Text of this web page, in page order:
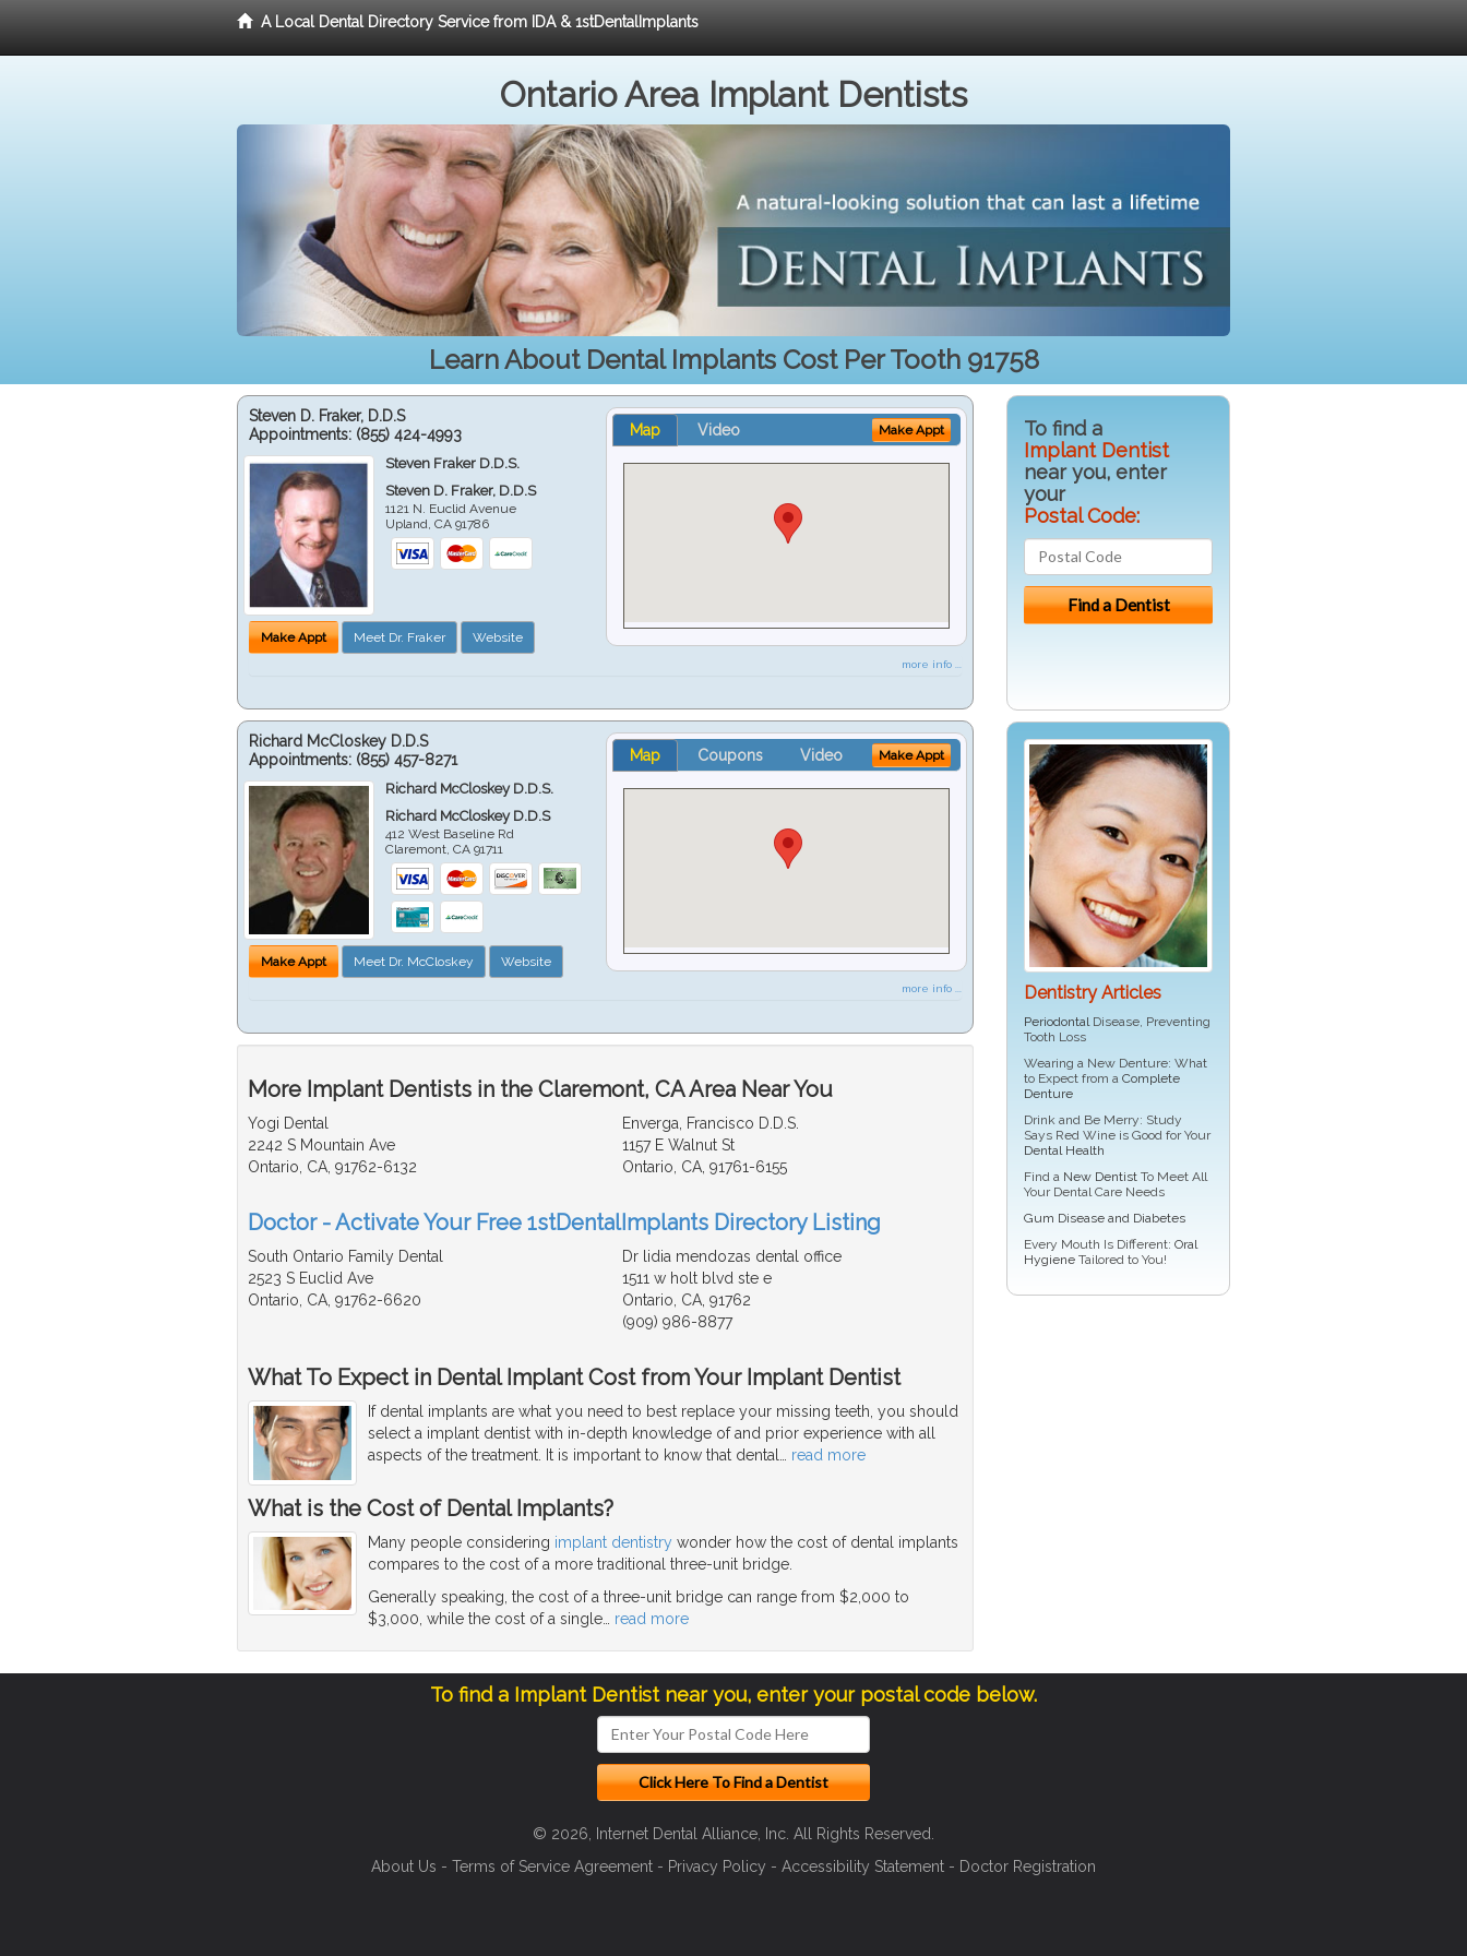
A Local Dental Directory Service from IDA & 1stDentalImplants
Ontario Area Implant Dentists
Learn About Dental Implants Cost Per Tooth 91758
Steven D. Fraker, D.D.S
Appointments: (855) 424-4993
Steven Fraker D.D.S.
Steven D. Fraker, D.D.S
1121 N. Euclid Avenue
Upland ,CA 91786
Make Appt Meet Dr. Fraker Website
Map Video Make Appt
more info ...
Richard McCloskey D.D.S
Appointments: (855) 457-8271
Richard McCloskey D.D.S.
Richard McCloskey D.D.S
412 West Baseline Rd
Claremont,CA 91711
Make Appt Meet Dr. McCloskey Website
Map Coupons Video Make Appt
more info ...
More Implant Dentists in the Claremont, CA Area Near You
Yogi Dental
2242 S Mountain Ave
Ontario, CA, 91762-6132
Enverga, Francisco D.D.S.
1157 E Walnut St
Ontario, CA, 91761-6155
Doctor - Activate Your Free 1stDentalImplants Directory Listing
South Ontario Family Dental
2523 S Euclid Ave
Ontario, CA, 91762-6620
Dr lidia mendozas dental office
1511 w holt blvd ste e
Ontario, CA, 91762
(909) 986-8877
What To Expect in Dental Implant Cost from Your Implant Dentist
If dental implants are what you need to best replace your missing teeth, you should
select a implant dentist with in-depth knowledge of and prior experience with all
aspects of the treatment. It is important to know that dental… read more
What is the Cost of Dental Implants?
Many people considering implant dentistry wonder how the cost of dental implants
compares to the cost of a more traditional three-unit bridge.
Generally speaking, the cost of a three-unit bridge can range from $2,000 to
$3,000, while the cost of a single
read more
To find a
Implant Dentist
near you, enter
your
Postal Code:
Dentistry Articles
PeriodontalDisease, Preventing
Tooth Loss
Wearing a New Denture: What
to Expect from a Complete
Denture
Drink and Be Merry: Study
Says Red Wine is Good for Your
Dental Health
Find a New Dentist To Meet All
Your Dental Care Needs
Gum Disease and Diabetes
Every Mouth Is Different: Oral
Hygiene Tailored to You!
To find a Implant Dentist near you, enter your postal code below.
© 2026, Internet Dental Alliance, Inc. All Rights Reserved.
About Us - Terms of Service Agreement - Privacy Policy - Accessibility Statement - Doctor Registration